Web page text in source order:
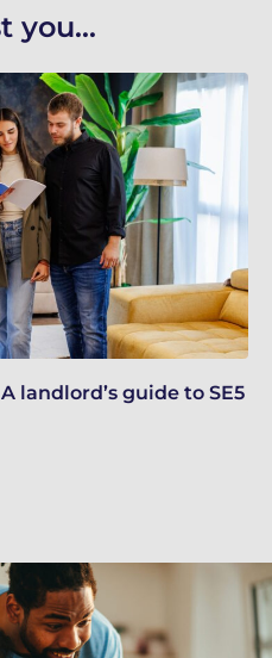
you...
landlord’s guide to SE5